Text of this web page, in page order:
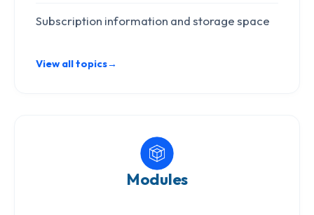
Subscription information and storage space
View all topics→
Modules